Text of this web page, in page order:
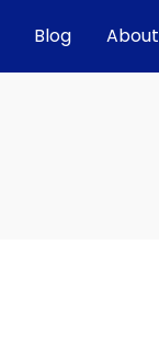
Blog About